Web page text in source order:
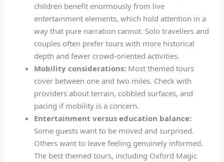
children benefit enormously from live
entertainment elements, which hold attention in a
way that pure narration cannot. Solo travellers and
couples often prefer tours with more historical
depth and fewer crowd-oriented activities.
Mobility considerations: Most themed tours
cover between one and two miles. Check with
providers about terrain, cobbled surfaces, and
pacing if mobility is a concern.
Entertainment versus education balance:
Some guests want to be moved and surprised.
Others want to leave feeling genuinely informed.
The best themed tours, including Oxford Magic